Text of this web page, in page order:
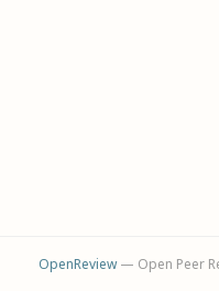
OpenReview— Open Peer